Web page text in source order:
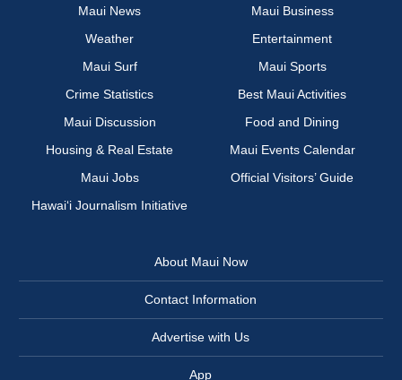
Maui News
Maui Business
Weather
Entertainment
Maui Surf
Maui Sports
Crime Statistics
Best Maui Activities
Maui Discussion
Food and Dining
Housing & Real Estate
Maui Events Calendar
Maui Jobs
Official Visitors’ Guide
Hawai‘i Journalism Initiative
About Maui Now
Contact Information
Advertise with Us
App